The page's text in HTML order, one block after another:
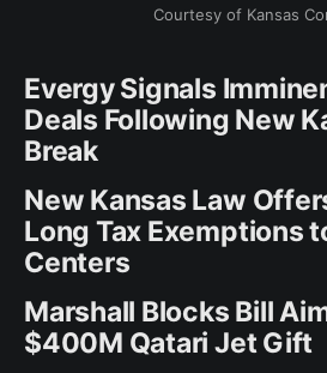
Courtesy of Kansas
Evergy Signals
Deals Following New
Break
New Kansas Law
Long Tax Exemptions
Centers
Marshall Blocks Bill
$400M Qatari Jet Gift